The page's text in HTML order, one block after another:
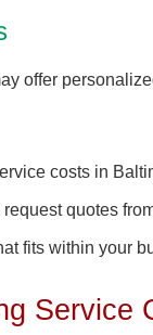
offer
costs in
quotes
fits within your
Service